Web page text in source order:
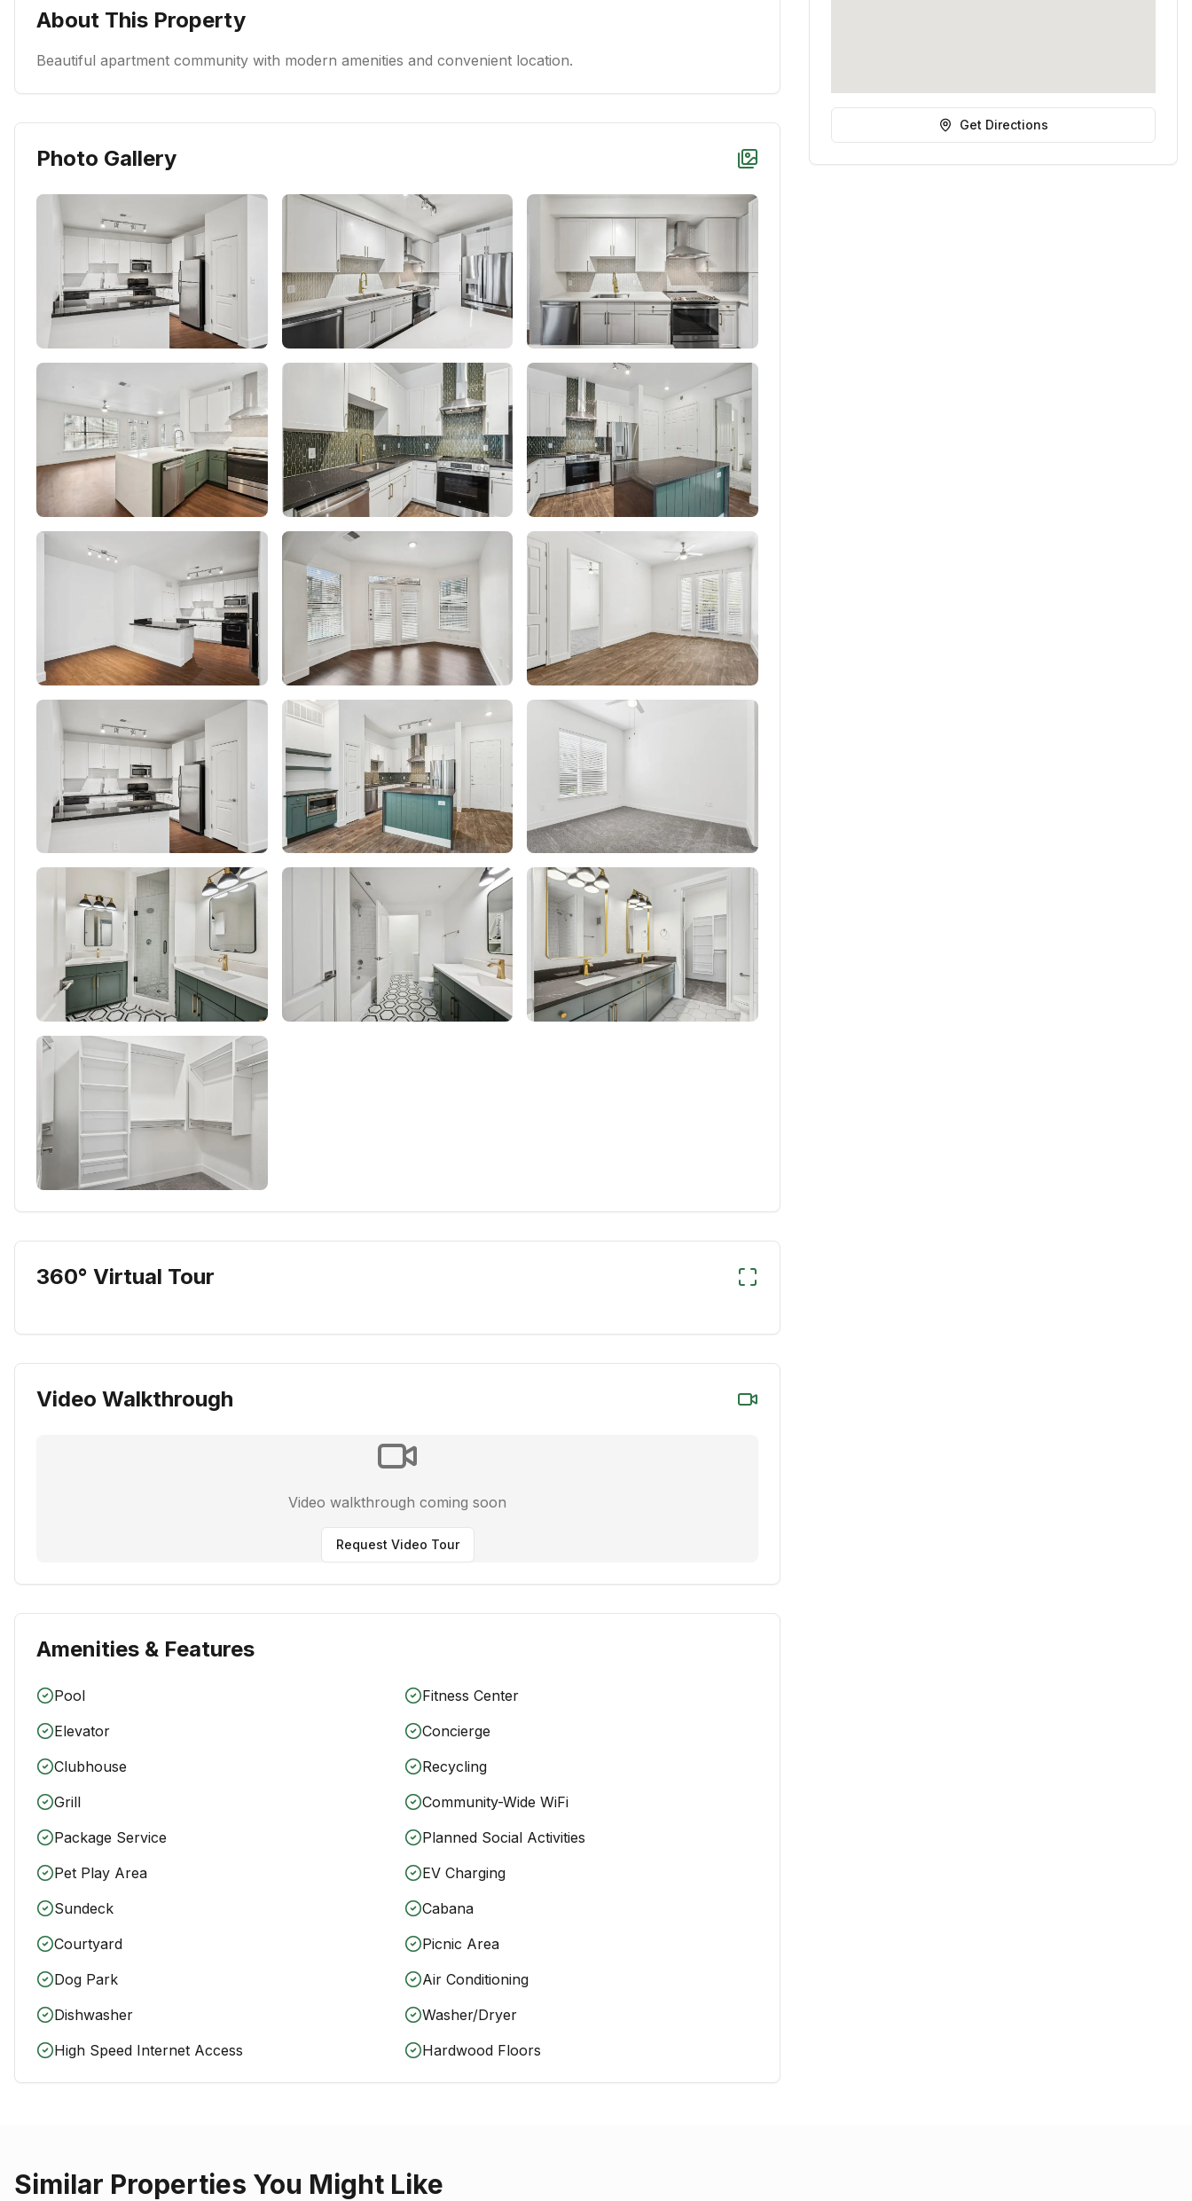
About This Property
Beautiful apartment community with modern amenities and convenient location.
Photo Gallery
360° Virtual Tour
Video Walkthrough
Video walkthrough coming soon
Request Video Tour
Amenities & Features
Pool
Fitness Center
Elevator
Concierge
Clubhouse
Recycling
Grill
Community-Wide WiFi
Package Service
Planned Social Activities
Pet Play Area
EV Charging
Sundeck
Cabana
Courtyard
Picnic Area
Dog Park
Air Conditioning
Dishwasher
Washer/Dryer
High Speed Internet Access
Hardwood Floors
Get Directions
Similar Properties You Might Like